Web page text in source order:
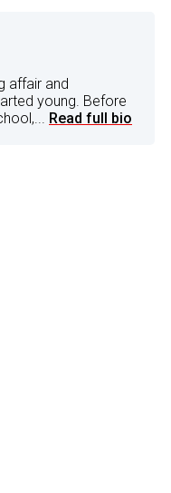
affair and
young. Before
Read full bio